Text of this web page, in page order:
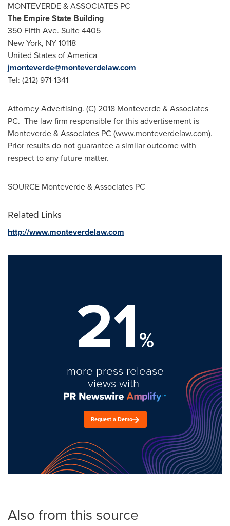
MONTEVERDE & ASSOCIATES PC
The Empire State Building
350 Fifth Ave. Suite 4405
New York, NY10118
United States of America
jmonteverde@monteverdelaw.com
Tel: (212) 971-1341
Attorney Advertising. (C) 2018 Monteverde & Associates
PC. The law firm responsible for this advertisement is
Monteverde & Associates PC (www.monteverdelaw.com).
Prior results do not guarantee a similar outcome with
respect to any future matter.
SOURCE Monteverde & Associates PC
Related Links
http://www.monteverdelaw.com
21%
more press release
views with
Request a Demo
Also from this source